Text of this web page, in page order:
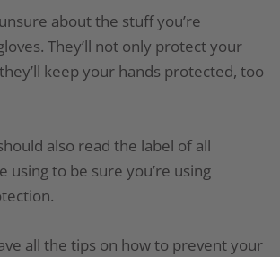
about the stuff you’re
They’ll not only protect your
keep your hands protected, too
also read the label of all
using to be sure you’re using
all the tips on how to prevent your